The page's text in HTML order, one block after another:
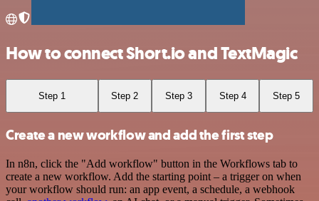
How to connect Short.io and TextMagic
Step 1 Step 2 Step 3 Step 4 Step 5
Create a new workflow and add the first step
In n8n, click the "Add workflow" button in the Workflows tab to
create a new workflow. Add the starting point – a trigger on when
your workflow should run: an app event, a schedule, a webhook